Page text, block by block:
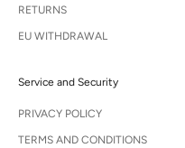
RETURNS
EU WITHDRAWAL
Service and Security
PRIVACY POLICY
TERMS AND CONDITIONS